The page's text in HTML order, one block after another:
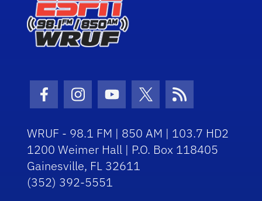
Facebook Icon
Instagram Icon
Youtube Icon
Twitter Icon
RSS Icon
WRUF - 98.1 FM | 850 AM | 103.7 HD2
1200 Weimer Hall | P.O. Box 118405
Gainesville, FL 32611
(352) 392-5551